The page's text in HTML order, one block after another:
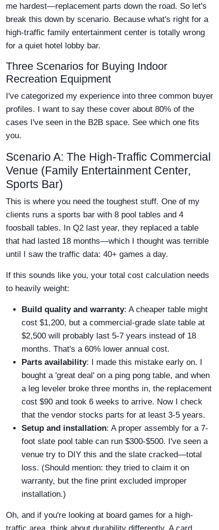
me hardest—replacement parts down the road. So let's
break this down by scenario. Because what's right for a
high-traffic family entertainment center is totally wrong
for a quiet hotel lobby bar.
Three Scenarios for Buying Indoor
Recreation Equipment
I've categorized my experience into three common buyer
profiles. I want to say these cover about 80% of the
cases I've seen in the B2B space. See which one fits
you.
Scenario A: The High-Traffic Commercial
Venue (Family Entertainment Center,
Sports Bar)
This is where you need the toughest stuff. One of my
clients runs a sports bar with 8 pool tables and 4
foosball tables. In Q2 last year, they replaced a table
that had lasted 18 months—which I thought was terrible
until I saw the traffic data: 40+ games a day.
If this sounds like you, your total cost calculation needs
to heavily weight:
Build quality and warranty: A cheaper table might
cost $1,200, but a commercial-grade slate table at
$2,500 will probably last 5-7 years instead of 18
months. That's a 60% lower annual cost.
Parts availability: I made this mistake early on. I
bought a 'great deal' on a ping pong table, and when
a leg leveler broke three months in, the replacement
cost $90 and took 6 weeks to arrive. Now I check
that the vendor stocks parts for at least 3-5 years.
Setup and installation: A proper assembly for a 7-
foot slate pool table can run $300-$500. I've seen a
venue try to DIY this and the slate cracked—total
loss. (Should mention: they tried to claim it on
warranty, but the fine print excluded improper
installation.)
Oh, and if you're looking at board games for a high-